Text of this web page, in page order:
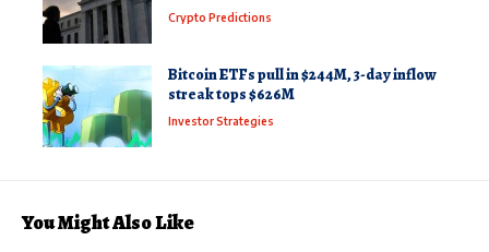
Crypto Predictions
Bitcoin ETFs pull in $244M, 3-day inflow
streak tops $626M
Investor Strategies
You Might Also Like